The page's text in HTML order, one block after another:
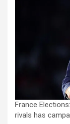
France
rivals has